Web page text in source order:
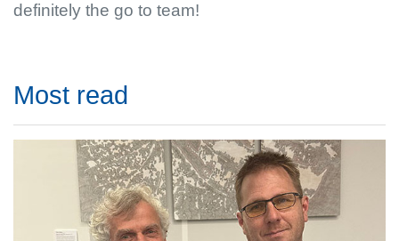
definitely the go to team!
Most read